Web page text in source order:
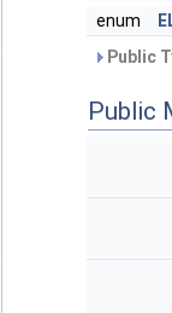
enum
Public
Public